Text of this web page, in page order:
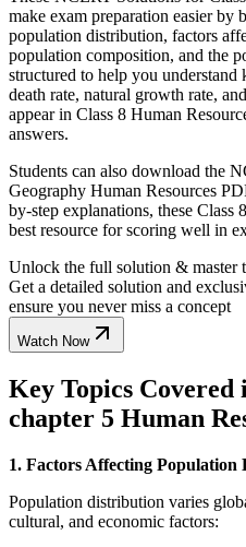
make exam preparation easier by
population distribution, factors
population composition, and the
structured to help you
death rate, natural growth rate,
appear in Class 8 Human
answers.
Students can also download the
Geography Human Resources
by-step explanations, these Class
best resource for scoring well in
Unlock the full solution & master
Get a detailed solution and
ensure you never miss a concept
Watch Now
Key Topics Covered
chapter 5 Human
1. Factors Affecting Population
Population distribution varies
cultural, and economic factors: